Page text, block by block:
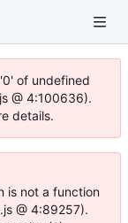
of undefined
@ 4:100636).
details.
is not a function
@ 4:89257).